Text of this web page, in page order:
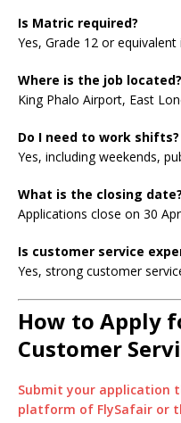
Is Matric required?
Yes, Grade 12 or equivalent
Where is the job located?
King Phalo Airport, East
Do I need to work shifts?
Yes, including weekends,
What is the closing date?
Applications close on 30
Is customer service
Yes, strong customer
How to Apply
Customer
Submit your application
platform of FlySafair or